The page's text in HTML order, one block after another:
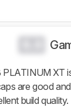
PLATINUM XT
are good
build